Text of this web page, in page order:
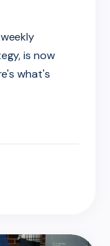
is now
what's